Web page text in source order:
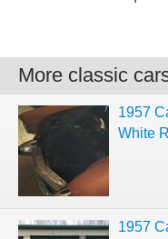
More classic
1957
White
1957